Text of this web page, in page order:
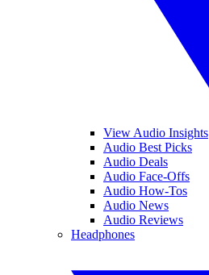
View Audio Insights
Audio Best Picks
Audio Deals
Audio Face-Offs
Audio How-Tos
Audio News
Audio Reviews
Headphones